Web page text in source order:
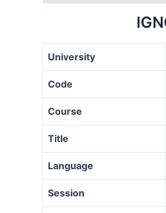
University
Code
Course
Title
Language
Session